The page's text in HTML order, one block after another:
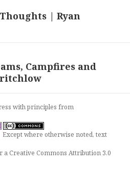
| Ryan
Campfires and
withprinciples from
where otherwise noted, text
a Creative Commons Attribution 3.0